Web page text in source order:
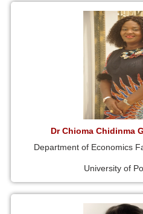
Dr Chioma Chidinma
Department of Economics
University of